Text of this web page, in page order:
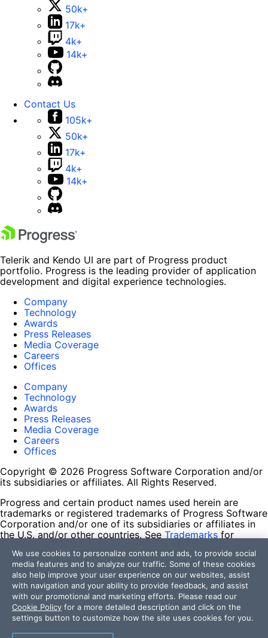
50k+
17k+
4k+
14k+
Contact Us
105k+
50k+
17k+
4k+
14k+
Telerik and Kendo UI are part of Progress product
portfolio. Progress is the leading provider of application
development and digital experience technologies.
Company
Technology
Awards
Press Releases
Media Coverage
Careers
Offices
Company
Technology
Awards
Press Releases
Media Coverage
Careers
Offices
Copyright © 2026 Progress Software Corporation and/or
its subsidiaries or affiliates. All Rights Reserved.
Progress and certain product names used herein are
trademarks or registered trademarks of Progress Software
Corporation and/or one of its subsidiaries or affiliates in
the U.S. and/or other countries. See Trademarks for
contained herein are reserved by their respective owners
and their inclusion does not imply an endorsement,
affiliation, or sponsorship as between Progress and the
respective owners.
Terms of Use
Site Feedback
Privacy Center
We use cookies to personalize content and ads, to provide social
media features and to analyze our traffic. Some of these cookies
also help improve your user experience on our websites, assist
with navigation and your ability to provide feedback, and assist
with our promotional and marketing efforts. Please read our
Cookie Policy for a more detailed description and click on the
settings button to customize how the site uses cookies for you.